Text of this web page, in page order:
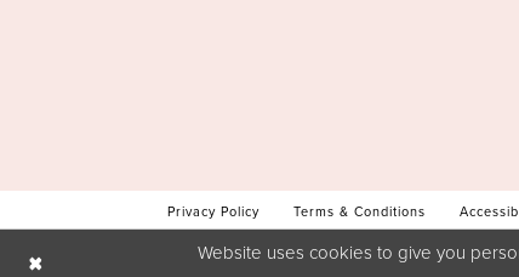
Privacy Policy Terms & Conditions
Website uses cookies to give you